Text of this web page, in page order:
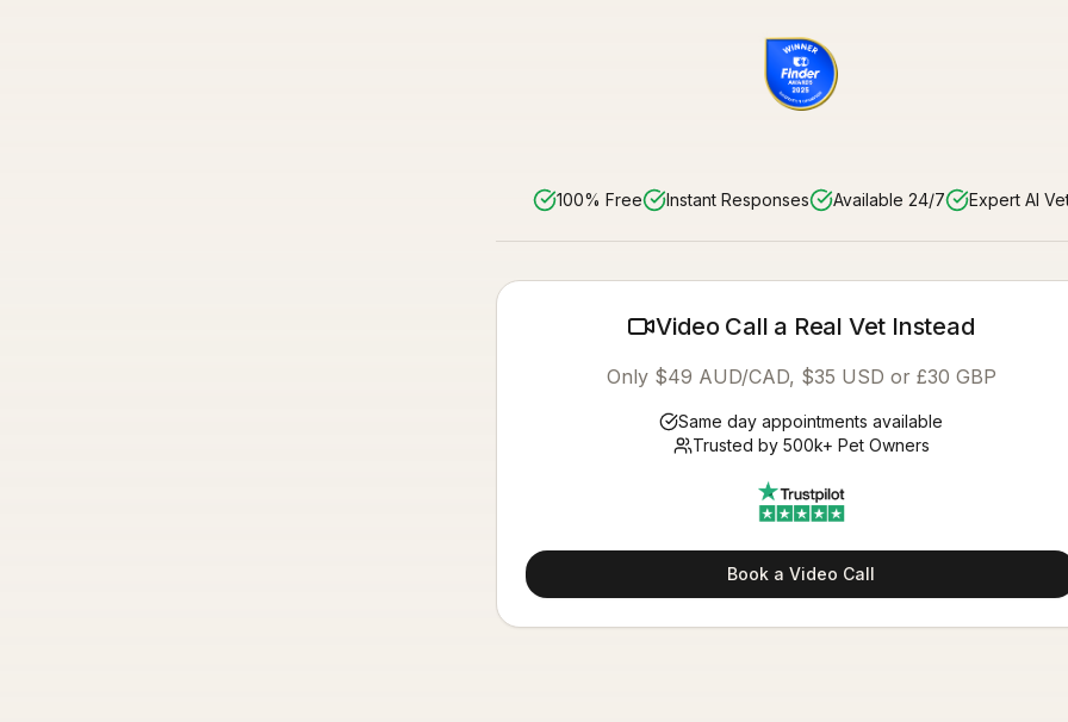
100% Free Instant Responses Available 24/7 Expert AI
Video Call a Real Vet Instead
Only $49 AUD/CAD, $35 USD or £30 GBP
Same day appointments available
Trusted by 500k+ Pet Owners
Book a Video Call